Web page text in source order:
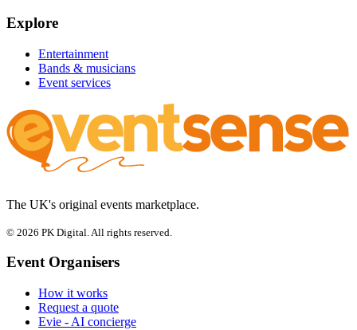
Explore
Entertainment
Bands & musicians
Event services
The UK's original events marketplace.
© 2026 PK Digital. All rights reserved.
Event Organisers
How it works
Request a quote
Evie - AI concierge